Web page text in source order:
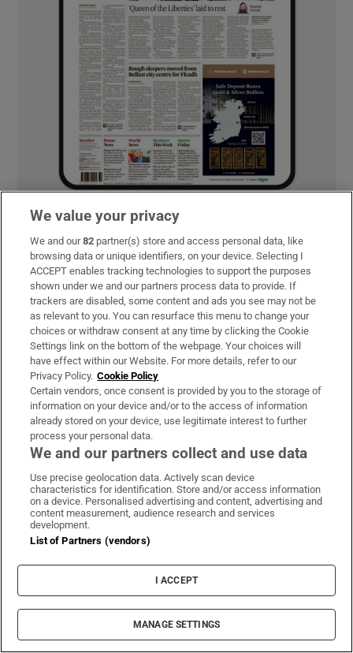
MOST READ
Guinness found on 162-year-old shipwreck
inspires divers with ‘Project Jurassic Beer’
Fire service battles large blaze in Dublin as
residents advised to close doors and
windows
could delay dementia for 13 years
We value your privacy
We and our82 partner(s) store and access personal data, like
browsing data or unique identifiers, on your device. Selecting I
ACCEPT enables tracking technologies to support the purposes
shown under we and our partners process data to provide. If
trackers are disabled, some content and ads you see may not be
as relevant to you. You can resurface this menu to change your
choices or withdraw consent at any time by clicking the Cookie
Settings link on the bottom of the webpage. Your choices will
have effect within our Website. For more details, refer to our
Privacy Policy. Cookie Policy
Certain vendors, once consent is provided by you to the storage of
information on your device and/or to the access of information
already stored on your device, use legitimate interest to further
process your personal data.
We and our partners collect and use data
Use precise geolocation data. Actively scan device
characteristics for identification. Store and/or access information
on a device. Personalised advertising and content, advertising and
content measurement, audience research and services
development.
List of Partners (vendors)
I ACCEPT
MANAGE SETTINGS